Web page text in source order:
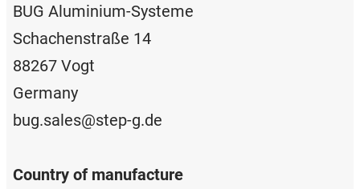
BUG Aluminium-Systeme
Schachenstraße 14
88267 Vogt
Germany
bug.sales@step-g.de
Country of manufacture